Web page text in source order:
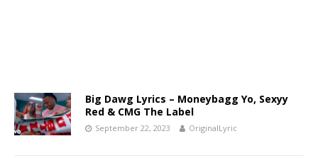
Big Dawg Lyrics – Moneybagg Yo, Sexyy
Red & CMG The Label
September 22, 2023 OriginalLyric